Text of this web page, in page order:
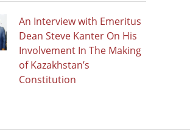
An Interview with Emeritus
Dean Steve Kanter On His
Involvement In The Making
of Kazakhstan’s
Constitution